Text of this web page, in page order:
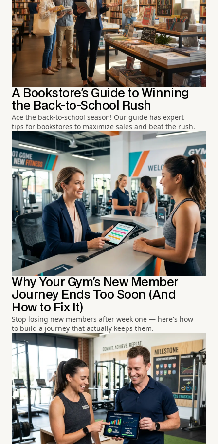
A Bookstore's Guide to Winning
the Back-to-School Rush
Ace the back-to-school season! Our guide has expert
tips for bookstores to maximize sales and beat the rush.
Why Your Gym's New Member
Journey Ends Too Soon (And
How to Fix It)
Stop losing new members after week one — here's how
to build a journey that actually keeps them.